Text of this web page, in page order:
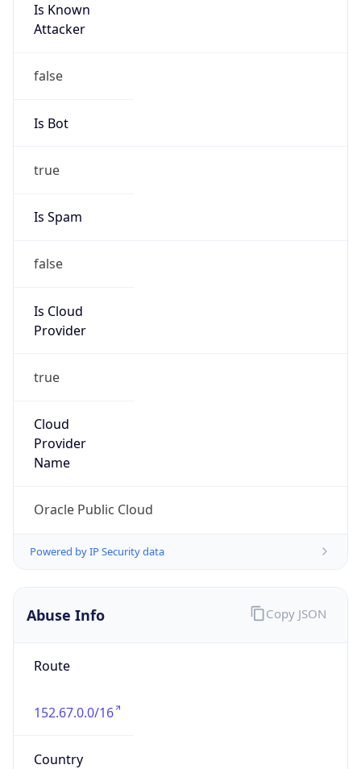
Is Known
Attacker
false
Is Bot
true
Is Spam
false
Is Cloud
Provider
true
Cloud
Provider
Name
Oracle Public Cloud
Powered by IP Security data
Abuse Info
Route
152.67.0.0/16
Country
Copy JSON